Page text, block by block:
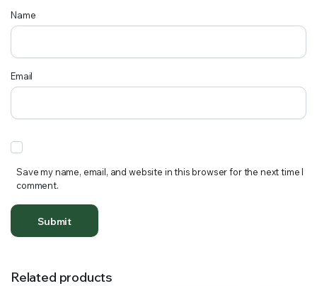
Name
Email
Save my name, email, and website in this browser for the next time I
comment.
Related products